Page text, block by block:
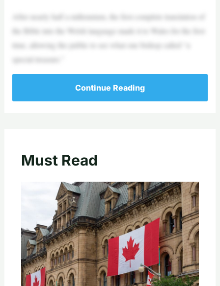
After nearly half a millennium, the first complete translation of
the Bible into the Welsh language made it to Wales for the first
time, allowing the public to see what one bishop called “a
special treasure.”
Continue Reading
Must Read